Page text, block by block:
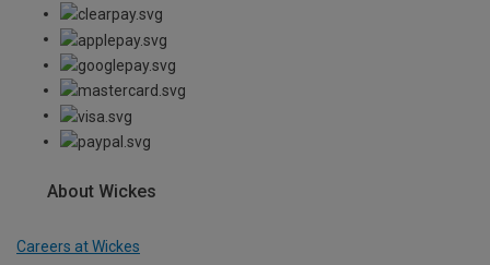
About Wickes
Careers at Wickes